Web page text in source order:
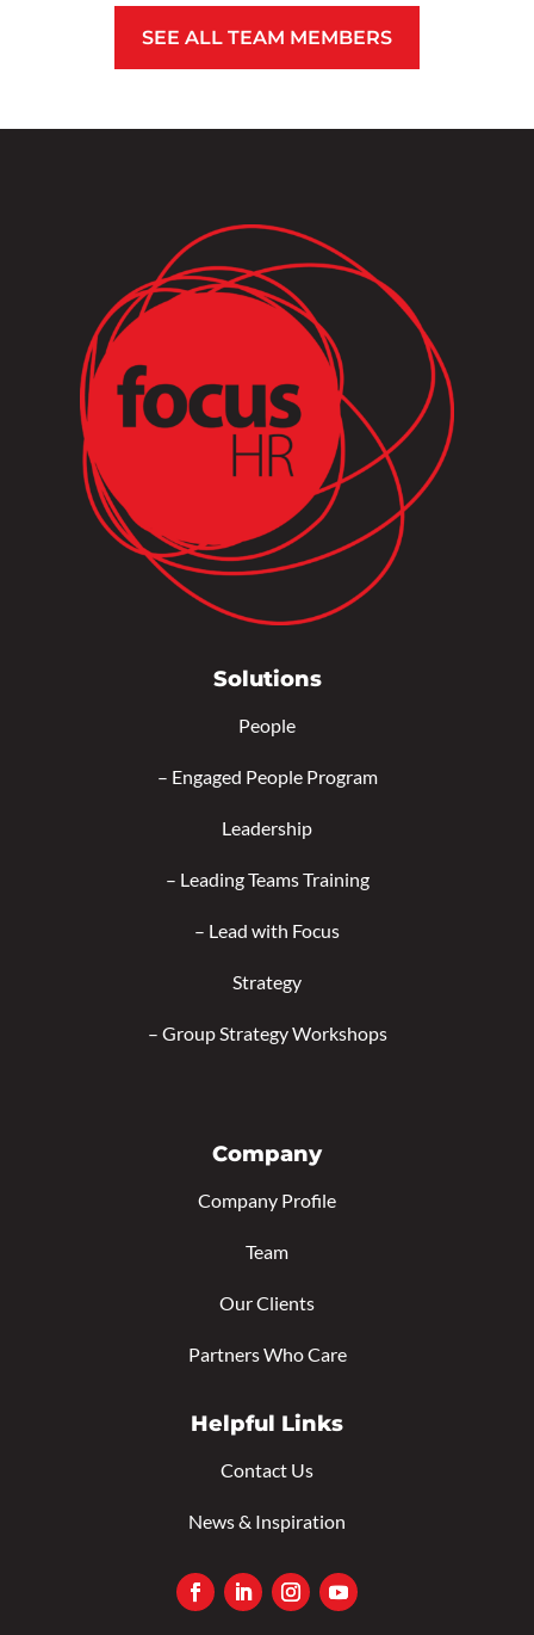
SEE ALL TEAM MEMBERS
Solutions
People
– Engaged People Program
Leadership
– Leading Teams Training
– Lead with Focus
Strategy
– Group Strategy Workshops
Company
Company Profile
Team
Our Clients
Partners Who Care
Helpful Links
Contact Us
News & Inspiration